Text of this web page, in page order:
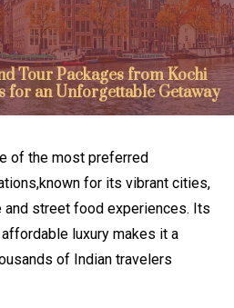
Tour Packages from Kochi
for an Unforgettable Getaway
of the most preferred
for its vibrant cities,
and street food experiences. Its
luxury makes it a
of Indian travelers